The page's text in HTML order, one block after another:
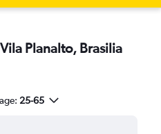
Planalto, Brasilia
25-65